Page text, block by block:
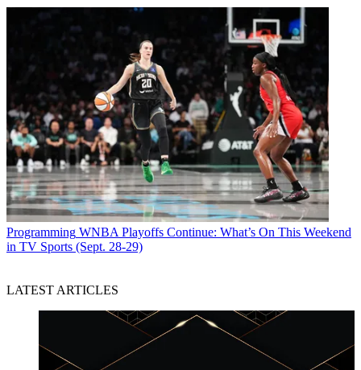
Programming WNBA Playoffs Continue: What’s On This Weekend
in TV Sports (Sept. 28-29)
LATEST ARTICLES